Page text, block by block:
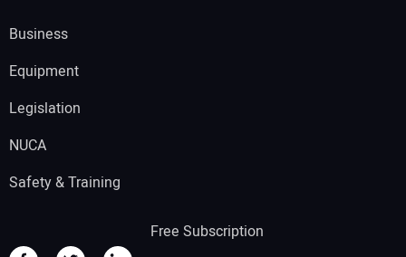
Business
Equipment
Legislation
NUCA
Safety & Training
Free Subscription